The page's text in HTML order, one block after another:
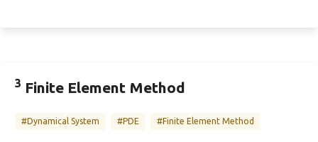
3 Finite Element Method
#Dynamical System #PDE #Finite Element Method